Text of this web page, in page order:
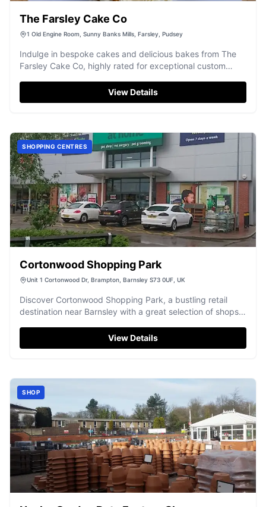
The Farsley Cake Co
1 Old Engine Room, Sunny Banks Mills, Farsley, Pudsey
Indulge in bespoke cakes and delicious bakes from The
Farsley Cake Co, highly rated for exceptional custom
View Details
SHOPPING CENTRES
Cortonwood Shopping Park
Unit 1 Cortonwood Dr, Brampton, Barnsley S73 0UF, UK
Discover Cortonwood Shopping Park, a bustling retail
destination near Barnsley with a great selection of shops
View Details
SHOP